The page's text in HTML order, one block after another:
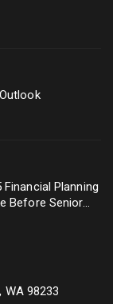
Planning
Before Senior
WA 98233